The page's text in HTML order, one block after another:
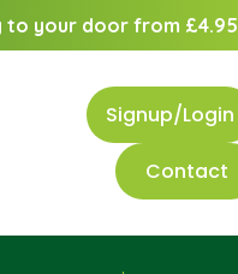
your door from £4.95
Signup/Login
Contact